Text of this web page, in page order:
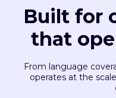
Built for
that
From language
operates at the